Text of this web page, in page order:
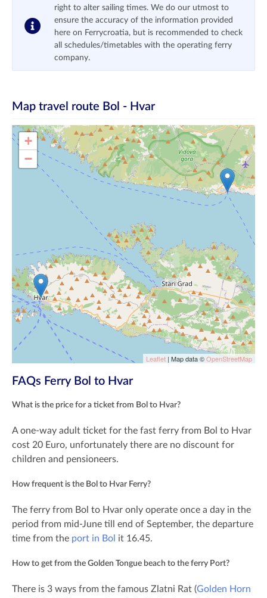
right to alter sailing times. We do our utmost to
ensure the accuracy of the information provided
here on Ferrycroatia, but is recommended to check
all schedules/timetables with the operating ferry
company.
Map travel route Bol - Hvar
+
−
Leaflet | Map data ©OpenStreetMap
FAQs Ferry Bol to Hvar
What is the price for a ticket from Bol to Hvar?
A one-way adult ticket for the fast ferry from Bol to Hvar
cost 20 Euro, unfortunately there are no discount for
children and pensioneers.
How frequent is the Bol to Hvar Ferry?
The ferry from Bol to Hvar only operate once a day in the
period from mid-June till end of September, the departure
time from the port in Bol it 16.45.
How to get from the Golden Tongue beach to the ferry Port?
There is 3 ways from the famous Zlatni Rat (Golden Horn